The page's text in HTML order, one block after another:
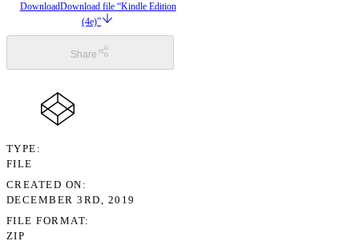
DownloadDownload file “Kindle Edition
(4e)”
Share
TYPE
FILE
CREATED ON
DECEMBER 3RD, 2019
FILE FORMAT
ZIP